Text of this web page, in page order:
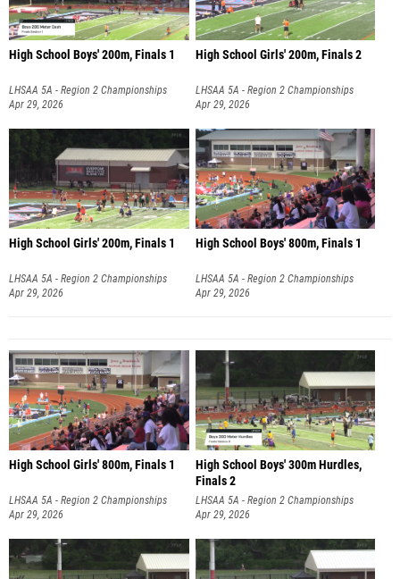
High School Boys' 200m, Finals 1
LHSAA 5A - Region 2 Championships
Apr 29, 2026
High School Girls' 200m, Finals 2
LHSAA 5A - Region 2 Championships
Apr 29, 2026
High School Girls' 200m, Finals 1
LHSAA 5A - Region 2 Championships
Apr 29, 2026
High School Boys' 800m, Finals 1
LHSAA 5A - Region 2 Championships
Apr 29, 2026
High School Girls' 800m, Finals 1
LHSAA 5A - Region 2 Championships
Apr 29, 2026
High School Boys' 300m Hurdles,
Finals 2
LHSAA 5A - Region 2 Championships
Apr 29, 2026